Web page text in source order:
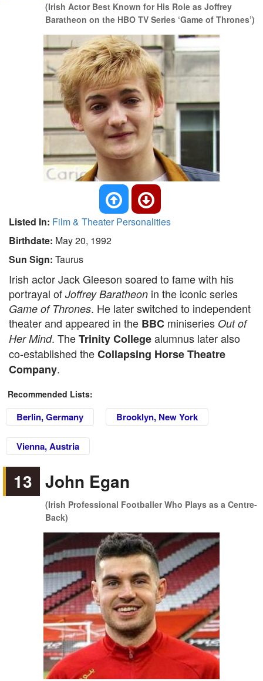
(Irish Actor Best Known for His Role as Joffrey
Baratheon on the HBO TV Series ‘Game of Thrones’)
Listed In: Film & Theater Personalities
Birthdate: May 20, 1992
Sun Sign: Taurus
Irish actor Jack Gleeson soared to fame with his
portrayal of Joffrey Baratheon in the iconic series
Game of Thrones. He later switched to independent
theater and appeared in the BBC miniseries Out of
Her Mind. TheTrinity Collegealumnus later also
co-established theCollapsing Horse Theatre
Company.
Recommended Lists:
Berlin, Germany Brooklyn, New York
Vienna, Austria
13 John Egan
(Irish Professional Footballer Who Plays as a Centre-
Back)